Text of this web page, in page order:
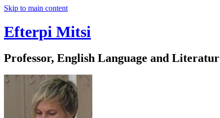
Skip to main content
Efterpi Mitsi
Professor, English Language and